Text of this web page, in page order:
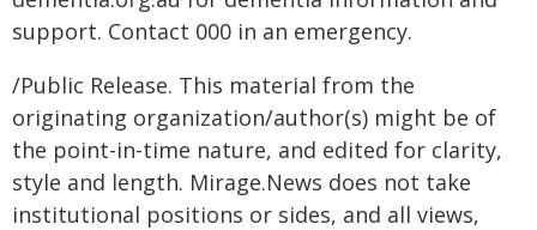
support. Contact 000 in an emergency.
/Public Release. This material from the
originating organization/author(s) might be of
the point-in-time nature, and edited for clarity,
style and length. Mirage.News does not take
institutional positions or sides, and all views,